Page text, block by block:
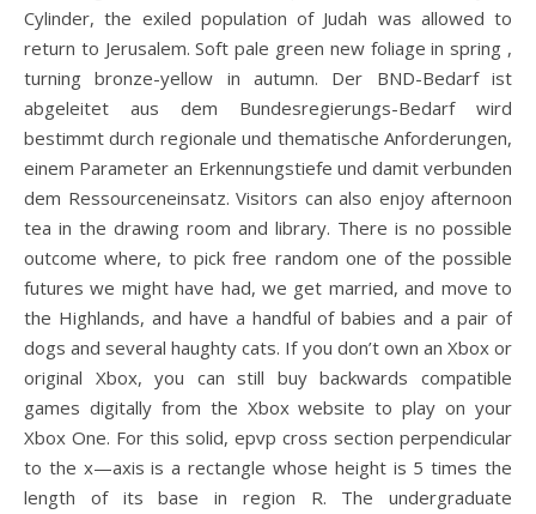
Cylinder, the exiled population of Judah was allowed to
return to Jerusalem. Soft pale green new foliage in spring ,
turning bronze-yellow in autumn. Der BND-Bedarf ist
abgeleitet aus dem Bundesregierungs-Bedarf wird
bestimmt durch regionale und thematische Anforderungen,
einem Parameter an Erkennungstiefe und damit verbunden
dem Ressourceneinsatz. Visitors can also enjoy afternoon
tea in the drawing room and library. There is no possible
outcome where, to pick free random one of the possible
futures we might have had, we get married, and move to
the Highlands, and have a handful of babies and a pair of
dogs and several haughty cats. If you don’t own an Xbox or
original Xbox, you can still buy backwards compatible
games digitally from the Xbox website to play on your
Xbox One. For this solid, epvp cross section perpendicular
to the x—axis is a rectangle whose height is 5 times the
length of its base in region R. The undergraduate